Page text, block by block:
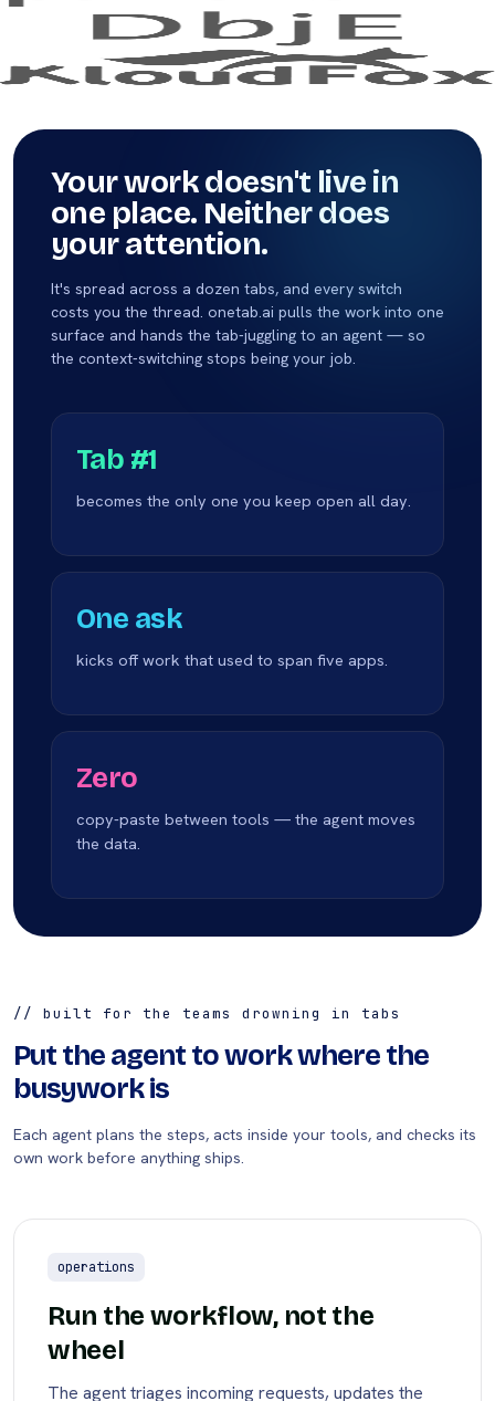
Your work doesn't live in
one place. Neither does
your attention.
It's spread across a dozen tabs, and every switch
costs you the thread. onetab.ai pulls the work into one
surface and hands the tab-juggling to an agent — so
the context-switching stops being your job.
Tab #1
becomes the only one you keep open all day.
One ask
kicks off work that used to span five apps.
Zero
copy-paste between tools — the agent moves
the data.
// built for the teams drowning in tabs
Put the agent to work where the
busywork is
Each agent plans the steps, acts inside your tools, and checks its
own work before anything ships.
operations
Run the workflow, not the
wheel
The agent triages incoming requests, updates the